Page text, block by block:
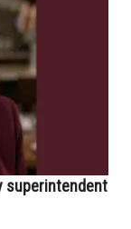
superintendent